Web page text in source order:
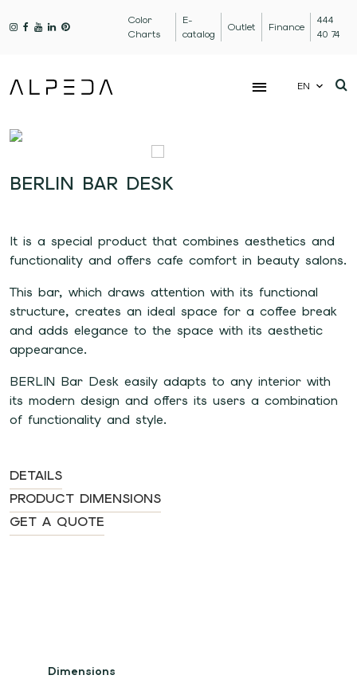
Color
Charts
E-
catalog
Outlet Finance
444
40 74
EN
BERLIN BAR DESK
It is a special product that combines aesthetics and
functionality and offers cafe comfort in beauty salons.
This bar, which draws attention with its functional
structure, creates an ideal space for a coffee break
and adds elegance to the space with its aesthetic
appearance.
BERLIN Bar Desk easily adapts to any interior with
its modern design and offers its users a combination
of functionality and style.
DETAILS
PRODUCT DIMENSIONS
GET A QUOTE
Dimensions